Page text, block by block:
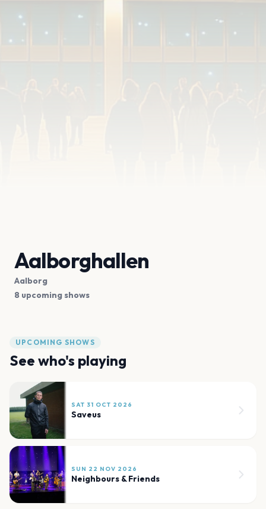
Aalborghallen
Aalborg
8 upcoming shows
UPCOMING SHOWS
See who's playing
SAT 31 OCT 2026
Saveus
SUN 22 NOV 2026
Neighbours & Friends